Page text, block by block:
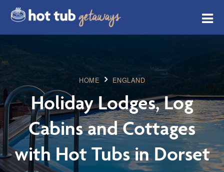
HOME ENGLAND
Holiday Lodges, Log
Cabins and Cottages
with Hot Tubs in Dorset